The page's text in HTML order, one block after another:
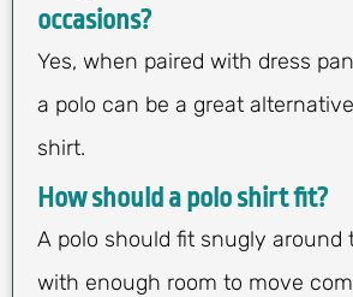
occasions?
Yes, when paired with dress
a polo can be a great
shirt.
How should a polo shirt fit?
A polo should fit snugly around
with enough room to move